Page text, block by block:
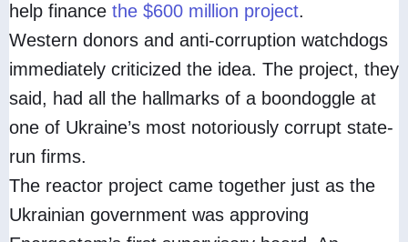
help finance the $600 million project.
Western donors and anti-corruption watchdogs
immediately criticized the idea. The project, they
said, had all the hallmarks of a boondoggle at
one of Ukraine’s most notoriously corrupt state-
run firms.
The reactor project came together just as the
Ukrainian government was approving